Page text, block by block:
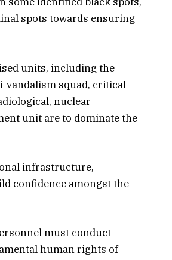
spots towards ensuring
units, including the
vandalism squad, critical
nuclear
unit are to dominate the
infrastructure,
confidence amongst the
must conduct
human rights of